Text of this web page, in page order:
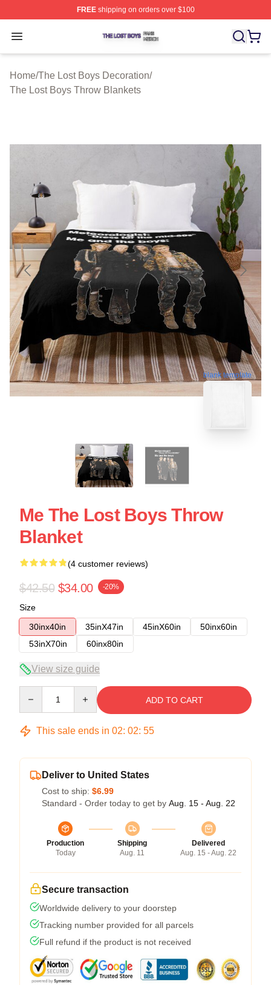
FREEshipping on orders over $100
Open menu
The Lost Boys Shop ⚡️ Officially Licensed The Lost
Home/The Lost Boys Decoration/
The Lost Boys Throw Blankets
blank template
Me The Lost Boys Throw
Blanket
(4 customer reviews)
$42.50 $34.00 -20%
Size
30inx40in
35inX47in 45inX60in
50inx60in
53inX70in
60inx80in
View size guide
ADD TO CART
This sale ends in 02: 02: 54
Deliver to United States
Cost to ship: $6.99
Standard - Order today to get by Aug. 15 - Aug. 22
Production
Today
Shipping
Aug. 11
Delivered
Aug. 15 - Aug. 22
Secure transaction
Worldwide delivery to your doorstep
Tracking number provided for all parcels
Full refund if the product is not received